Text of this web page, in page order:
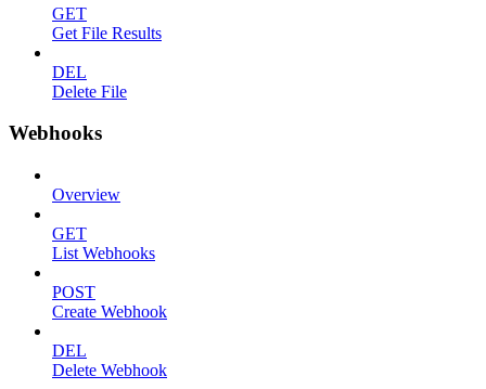
GET
Get File Results
DEL
Delete File
Webhooks
Overview
GET
List Webhooks
POST
Create Webhook
DEL
Delete Webhook